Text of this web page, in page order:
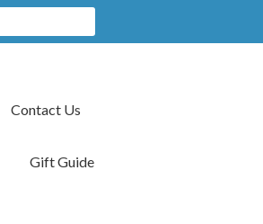
Contact Us
Gift Guide